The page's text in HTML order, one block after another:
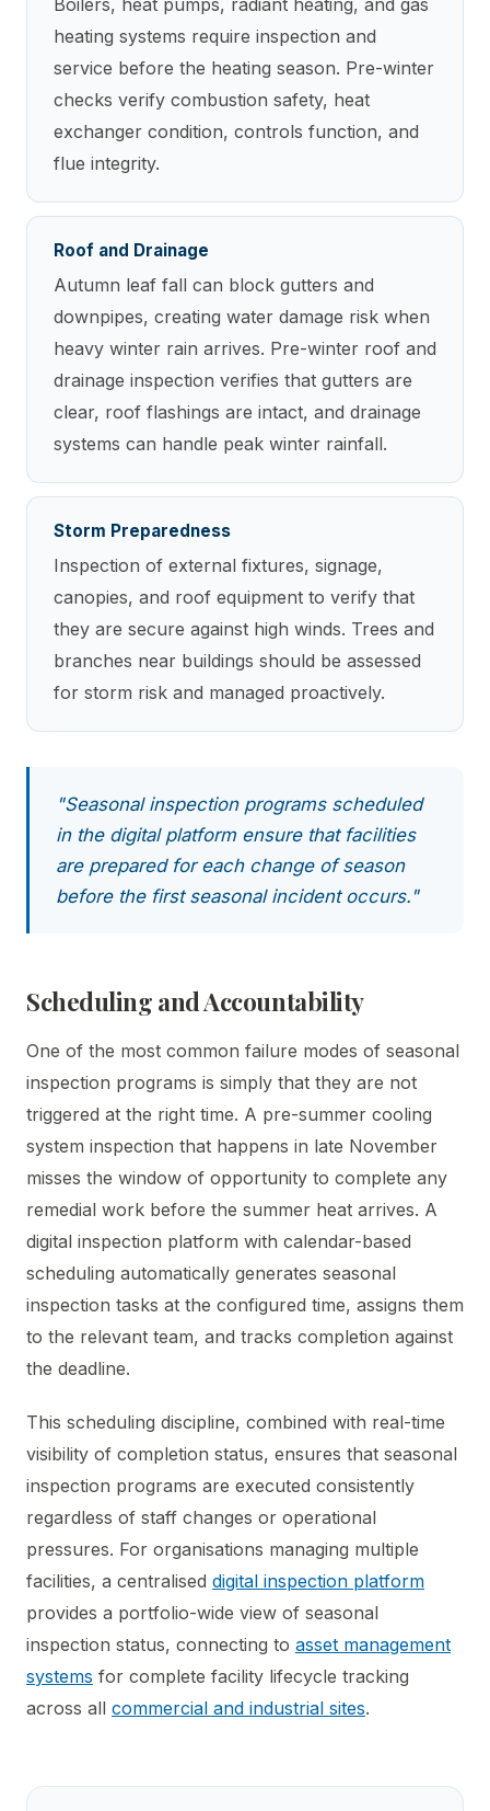
heating systems require inspection and
service before the heating season. Pre-winter
checks verify combustion safety, heat
exchanger condition, controls function, and
flue integrity.
Roof and Drainage
Autumn leaf fall can block gutters and
downpipes, creating water damage risk when
heavy winter rain arrives. Pre-winter roof and
drainage inspection verifies that gutters are
clear, roof flashings are intact, and drainage
systems can handle peak winter rainfall.
Storm Preparedness
Inspection of external fixtures, signage,
canopies, and roof equipment to verify that
they are secure against high winds. Trees and
branches near buildings should be assessed
for storm risk and managed proactively.
"Seasonal inspection programs scheduled
in the digital platform ensure that facilities
are prepared for each change of season
before the first seasonal incident occurs."
Scheduling and Accountability
One of the most common failure modes of seasonal
inspection programs is simply that they are not
triggered at the right time. A pre-summer cooling
system inspection that happens in late November
misses the window of opportunity to complete any
remedial work before the summer heat arrives. A
digital inspection platform with calendar-based
scheduling automatically generates seasonal
inspection tasks at the configured time, assigns them
to the relevant team, and tracks completion against
the deadline.
This scheduling discipline, combined with real-time
visibility of completion status, ensures that seasonal
inspection programs are executed consistently
regardless of staff changes or operational
pressures. For organisations managing multiple
facilities, a centralised digital inspection platform
provides a portfolio-wide view of seasonal
inspection status, connecting to asset management
systems for complete facility lifecycle tracking
across all commercial and industrial sites.